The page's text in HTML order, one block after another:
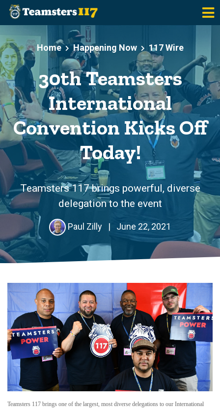
Skip to main content
Home
Happening Now 117 Wire
30th Teamsters
International
Convention Kicks Off
Today!
Teamsters 117 brings powerful, diverse
delegation to the event
Paul Zilly | June 22, 2021
Teamsters 117 brings one of the largest, most diverse delegations to our International